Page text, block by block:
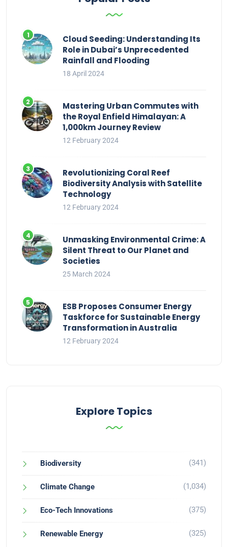
Cloud Seeding: Understanding Its
Role in Dubai’s Unprecedented
Rainfall and Flooding
18 April 2024
Mastering Urban Commutes with
the Royal Enfield Himalayan: A
1,000km Journey Review
12 February 2024
Revolutionizing Coral Reef
Biodiversity Analysis with Satellite
Technology
12 February 2024
Unmasking Environmental Crime: A
Silent Threat to Our Planet and
Societies
25 March 2024
ESB Proposes Consumer Energy
Taskforce for Sustainable Energy
Transformation in Australia
12 February 2024
Explore Topics
Biodiversity (341)
Climate Change (1,034)
Eco-Tech Innovations (375)
Renewable Energy (325)